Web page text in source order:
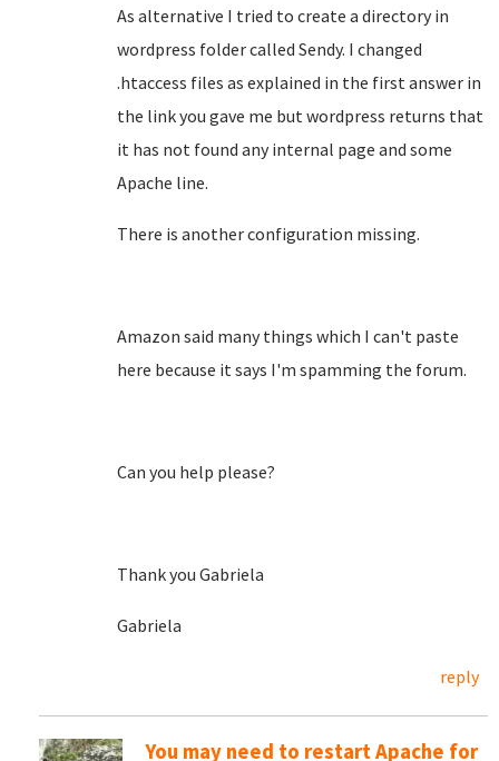
As alternative I tried to create a directory in
wordpress folder called Sendy. I changed
.htaccess files as explained in the first answer in
the link you gave me but wordpress returns that
it has not found any internal page and some
Apache line.
There is another configuration missing.
Amazon said many things which I can't paste
here because it says I'm spamming the forum.
Can you help please?
Thank you Gabriela
Gabriela
reply
You may need to restart Apache for